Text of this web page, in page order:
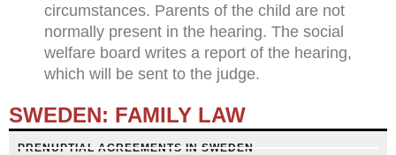
circumstances. Parents of the child are not
normally present in the hearing. The social
welfare board writes a report of the hearing,
which will be sent to the judge.
SWEDEN: FAMILY LAW
PRENUPTIAL AGREEMENTS IN SWEDEN